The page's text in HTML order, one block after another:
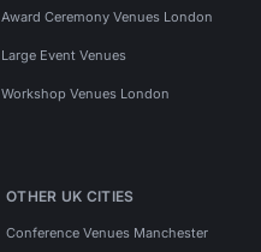
Award Ceremony Venues London
Large Event Venues
Workshop Venues London
OTHER UK CITIES
Conference Venues Manchester